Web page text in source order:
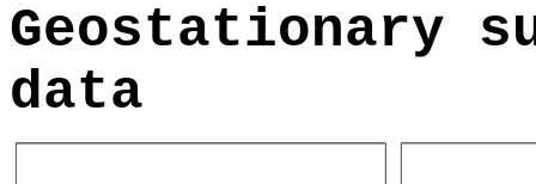
Geostationary
data